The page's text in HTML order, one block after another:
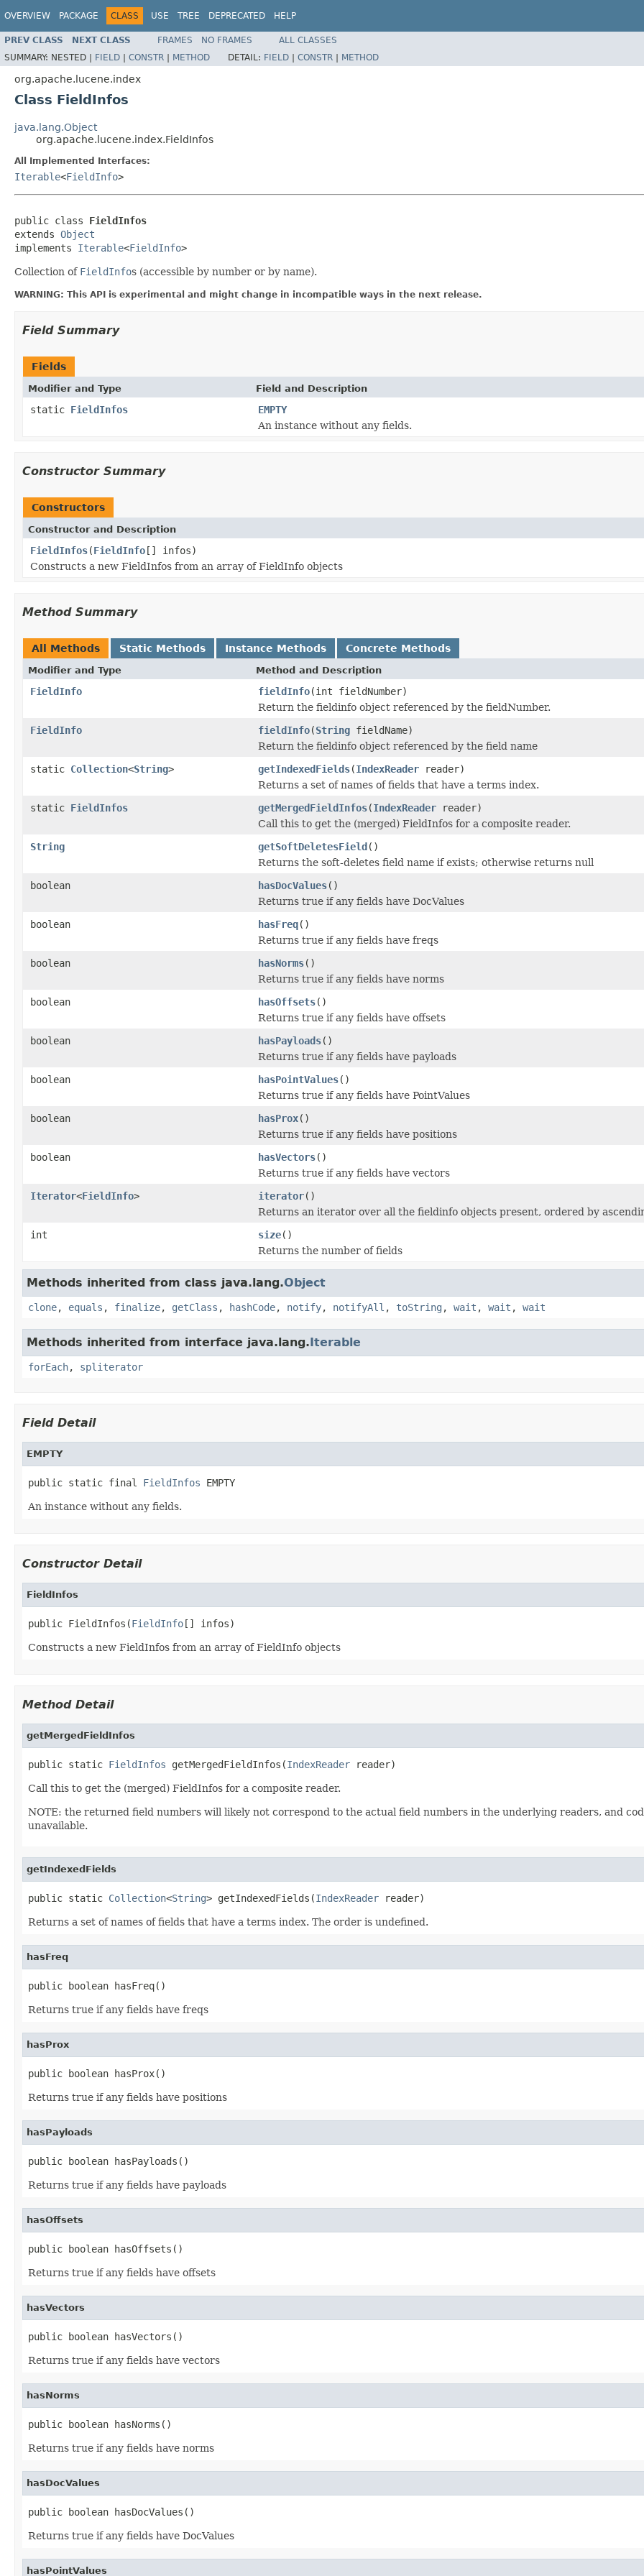
OVERVIEW PACKAGE CLASS USE TREE DEPRECATED HELP
PREV CLASS NEXT CLASS FRAMES NO FRAMES
ALL CLASSES
SUMMARY: NESTED | FIELD | CONSTR | METHOD DETAIL: FIELD | CONSTR | METHOD
org.apache.lucene.index
Class FieldInfos
java.lang.Object
org.apache.lucene.index.FieldInfos
All Implemented Interfaces:
Iterable<FieldInfo>
public class FieldInfos
extends Object
implements Iterable<FieldInfo>
Collection of FieldInfos (accessible by number or by name).
WARNING: This API is experimental and might change in incompatible ways in the next release.
Field Summary
Fields
Modifier and Type Field and Description
static FieldInfos
EMPTY
An instance without any fields.
Constructor Summary
Constructors
Constructor and Description
FieldInfos(FieldInfo[] infos)
Constructs a new FieldInfos from an array of FieldInfo objects
Method Summary
All Methods Static Methods Instance Methods Concrete Methods
Modifier and Type Method and Description
FieldInfo fieldInfo(int fieldNumber)
Return the fieldinfo object referenced by the fieldNumber.
FieldInfo
fieldInfo(String fieldName)
Return the fieldinfo object referenced by the field name
static Collection<String> getIndexedFields(IndexReader reader)
Returns a set of names of fields that have a terms index.
static FieldInfos getMergedFieldInfos(IndexReader reader)
Call this to get the (merged) FieldInfos for a composite reader.
String
getSoftDeletesField()
Returns the soft-deletes field name if exists; otherwise returns null
boolean
hasDocValues()
Returns true if any fields have DocValues
boolean
hasFreq()
Returns true if any fields have freqs
boolean
hasNorms()
Returns true if any fields have norms
boolean
hasOffsets()
Returns true if any fields have offsets
boolean
hasPayloads()
Returns true if any fields have payloads
boolean
hasPointValues()
Returns true if any fields have PointValues
boolean
hasProx()
Returns true if any fields have positions
boolean
hasVectors()
Returns true if any fields have vectors
Iterator<FieldInfo> iterator()
Returns an iterator over all the fieldinfo objects present, ordered by
int
size()
Returns the number of fields
Methods inherited from class java.lang.Object
clone, equals , finalize, getClass , hashCode, notify, notifyAll , toString , wait , wait , wait
Methods inherited from interface java.lang.Iterable
forEach, spliterator
Field Detail
EMPTY
public static final FieldInfos EMPTY
An instance without any fields.
Constructor Detail
FieldInfos
public FieldInfos(FieldInfo[] infos)
Constructs a new FieldInfos from an array of FieldInfo objects
Method Detail
getMergedFieldInfos
public static FieldInfos getMergedFieldInfos(IndexReader reader)
Call this to get the (merged) FieldInfos for a composite reader.
NOTE: the returned field numbers will likely not correspond to the actual field numbers in the underlying readers, and
unavailable.
getIndexedFields
public static Collection<String> getIndexedFields(IndexReader reader)
Returns a set of names of fields that have a terms index. The order is undefined.
hasFreq
public boolean hasFreq()
Returns true if any fields have freqs
hasProx
public boolean hasProx()
Returns true if any fields have positions
hasPayloads
public boolean hasPayloads()
Returns true if any fields have payloads
hasOffsets
public boolean hasOffsets()
Returns true if any fields have offsets
hasVectors
public boolean hasVectors()
Returns true if any fields have vectors
hasNorms
public boolean hasNorms()
Returns true if any fields have norms
hasDocValues
public boolean hasDocValues()
Returns true if any fields have DocValues
hasPointValues